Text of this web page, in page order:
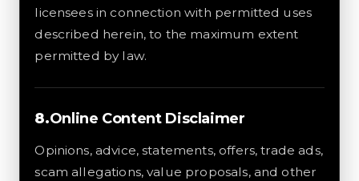
licensees in connection with permitted uses
described herein, to the maximum extent
permitted by law.
Online Content Disclaimer
Opinions, advice, statements, offers, trade ads,
scam allegations, value proposals, and other